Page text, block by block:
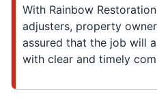
With Rainbow
adjusters, property
assured that the job will
with clear and timely